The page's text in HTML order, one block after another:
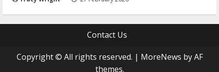
Contact Us
Copyright © All rights reserved. | MoreNews by AF
themes.